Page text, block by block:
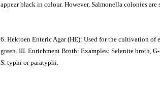
appear black in colour. However, Salmonella colonies
6. Hektoen Enteric Agar (HE): Used for the cultivation of
green. III. Enrichment Broth: Examples: Selenite broth,
S. typhi or paratyphi.